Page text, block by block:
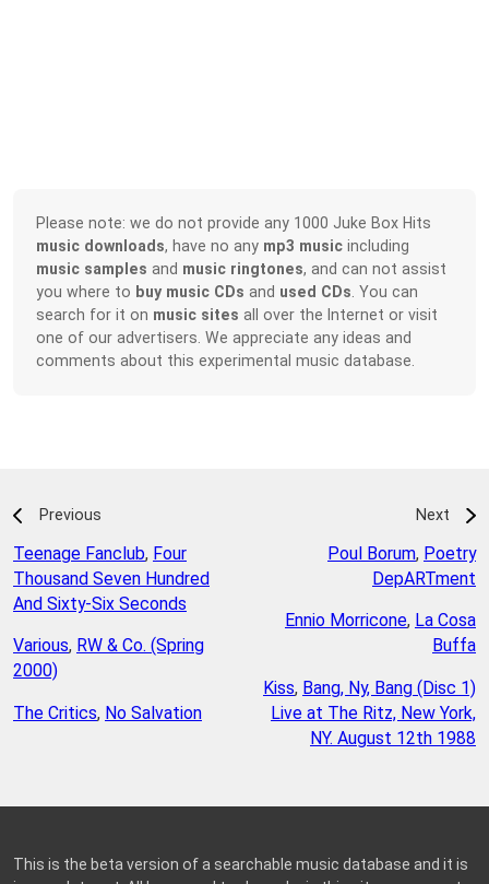
Please note: we do not provide any 1000 Juke Box Hits
music downloads, have no any mp3 music including
music samples and music ringtones, and can not assist
you where to buy music CDs and used CDs . You can
search for it on music sites all over the Internet or visit
one of our advertisers. We appreciate any ideas and
comments about this experimental music database.
Previous
Teenage Fanclub, Four
Thousand Seven Hundred
And Sixty-Six Seconds
Various, RW & Co. (Spring
2000)
The Critics, No Salvation
Next
Poul Borum, Poetry
DepARTment
Ennio Morricone, La Cosa
Buffa
Kiss, Bang, Ny, Bang (Disc 1)
Live at The Ritz, New York,
NY. August 12th 1988
This is the beta version of a searchable music database and it is